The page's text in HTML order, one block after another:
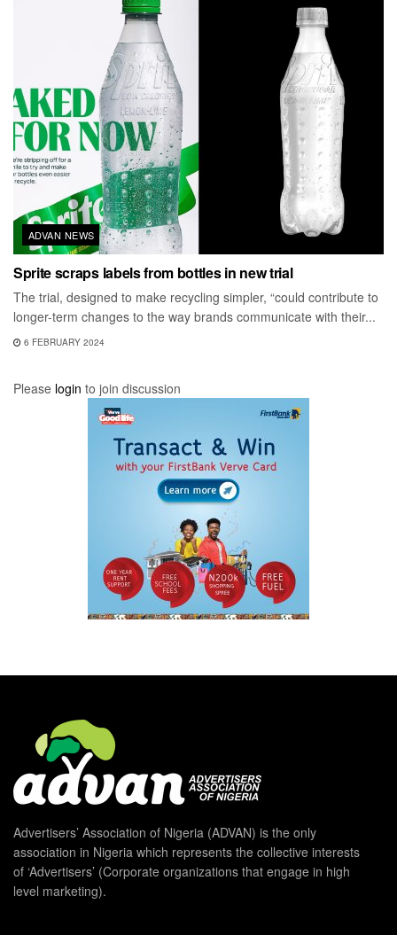
ADVAN NEWS
Sprite scraps labels from bottles in new trial
The trial, designed to make recycling simpler, “could contribute to
longer-term changes to the way brands communicate with their...
6 FEBRUARY 2024
Please login to join discussion
Advertisers’ Association of Nigeria (ADVAN) is the only
association in Nigeria which represents the collective interests
of ‘Advertisers’ (Corporate organizations that engage in high
level marketing).